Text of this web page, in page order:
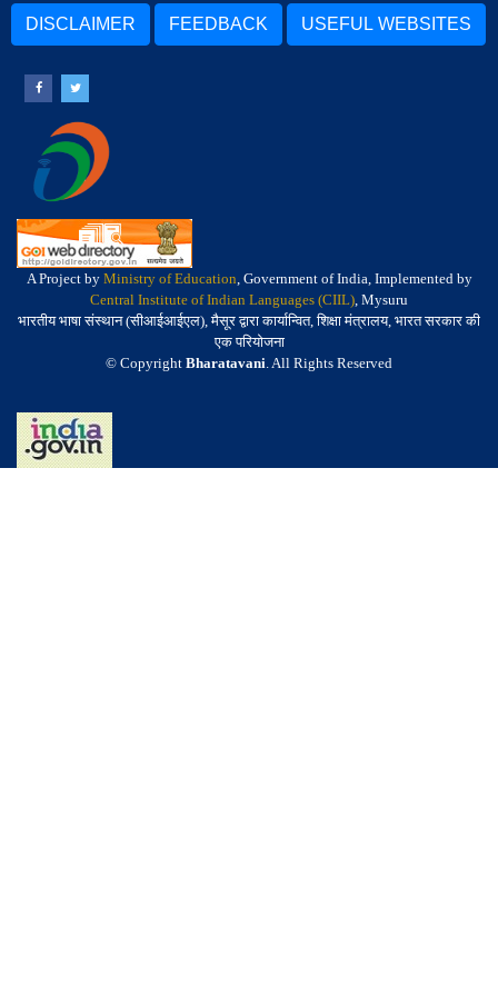
DISCLAIMER FEEDBACK USEFUL WEBSITES
A Project by Ministry of Education, Government of India, Implemented by
Central Institute of Indian Languages (CIIL), Mysuru
भारतीय भाषा संस्थान (सीआईआईएल), मैसूर द्वारा कार्यान्वित, शिक्षा मंत्रालय, भारत सरकार की
एक परियोजना
© Copyright Bharatavani. All Rights Reserved